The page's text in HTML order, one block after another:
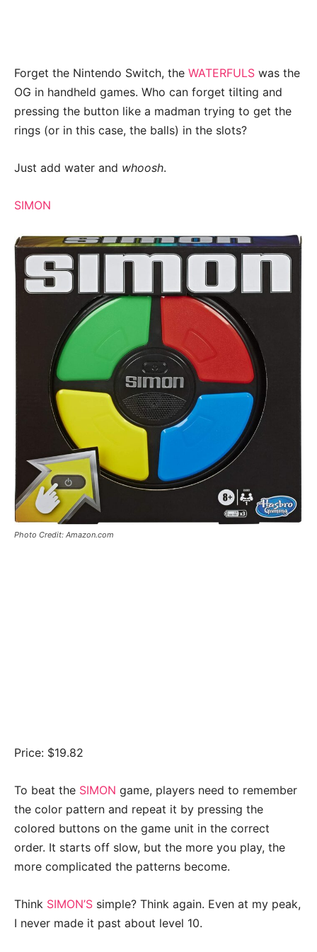
Forget the Nintendo Switch, the WATERFULS was the
OG in handheld games. Who can forget tilting and
pressing the button like a madman trying to get the
rings (or in this case, the balls) in the slots?
Just add water and whoosh.
SIMON
Photo Credit: Amazon.com
Price: $19.82
To beat the SIMON game, players need to remember
the color pattern and repeat it by pressing the
colored buttons on the game unit in the correct
order. It starts off slow, but the more you play, the
more complicated the patterns become.
Think SIMON’S simple? Think again. Even at my peak,
I never made it past about level 10.